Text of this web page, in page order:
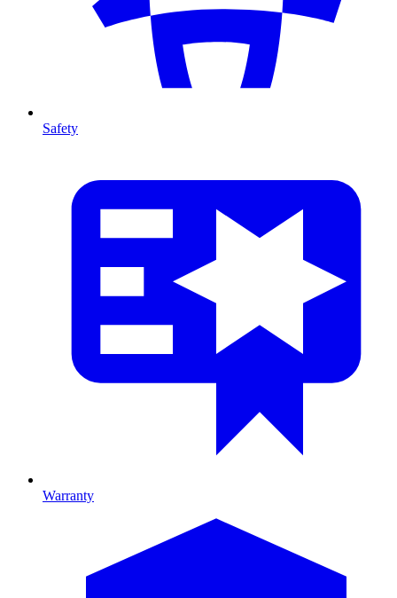
Safety
Warranty